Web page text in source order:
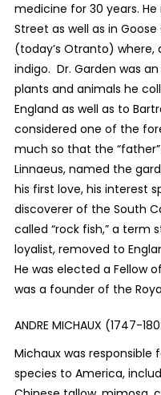
medicine for 30 years.
Street as well as in
(today’s Otranto)
indigo. Dr. Garden was
plants and animals he
England as well as to
considered one of the
much so that the
Linnaeus, named the
his first love, his interest
discoverer of the South
called “rock fish,” a term
loyalist, removed to
He was elected a Fellow
was a founder of the
ANDRE MICHAUX (1747-
Michaux was
species to America,